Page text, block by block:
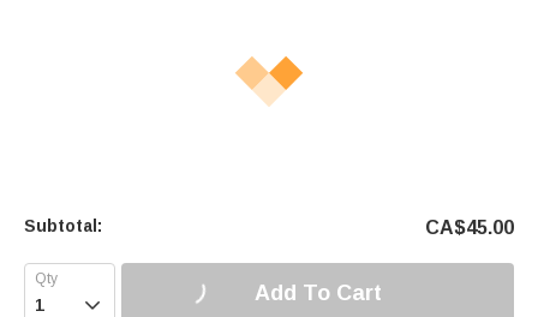
Subtotal: CA$45.00
 Add To Cart